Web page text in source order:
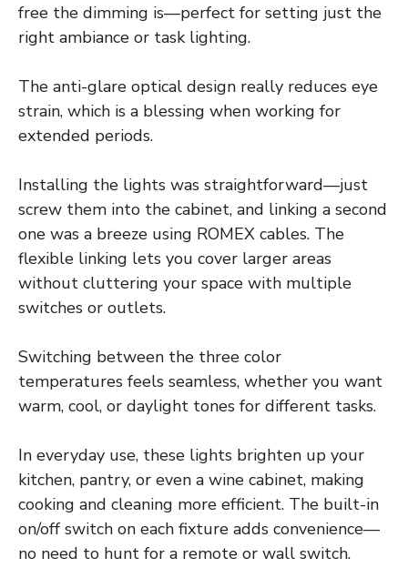
free the dimming is—perfect for setting just the
right ambiance or task lighting.
The anti-glare optical design really reduces eye
strain, which is a blessing when working for
extended periods.
Installing the lights was straightforward—just
screw them into the cabinet, and linking a second
one was a breeze using ROMEX cables. The
flexible linking lets you cover larger areas
without cluttering your space with multiple
switches or outlets.
Switching between the three color
temperatures feels seamless, whether you want
warm, cool, or daylight tones for different tasks.
In everyday use, these lights brighten up your
kitchen, pantry, or even a wine cabinet, making
cooking and cleaning more efficient. The built-in
on/off switch on each fixture adds convenience—
no need to hunt for a remote or wall switch.